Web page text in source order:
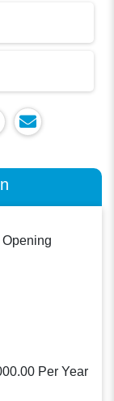
Opening
Per Year